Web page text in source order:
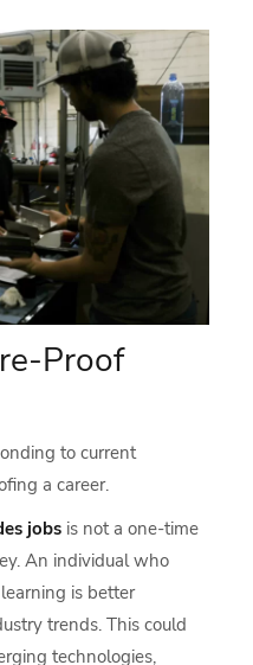
Proof
to current
a career.
jobs is not a one-time
An individual who
is better
trends. This could
technologies,